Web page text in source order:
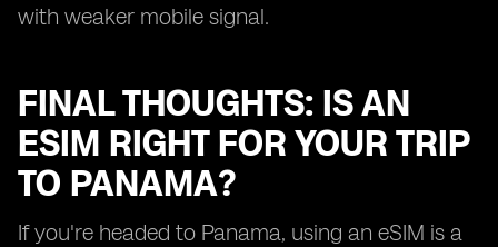
with weaker mobile signal.
FINAL THOUGHTS: IS AN
ESIM RIGHT FOR YOUR TRIP
TO PANAMA?
If you're headed to Panama, using an eSIM is a